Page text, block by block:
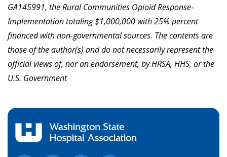
GA145991, the Rural Communities Opioid Response‐
Implementation totaling $1,000,000 with 25% percent
financed with non-governmental sources. The contents are
those of the author(s) and do not necessarily represent the
official views of, nor an endorsement, by HRSA, HHS, or the
U.S. Government